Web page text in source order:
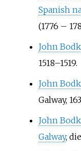
Spanish
(1776 –
John
1518–1519.
John
Galway,
John
Galway,